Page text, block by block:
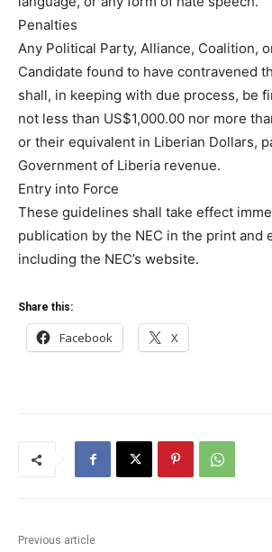
Penalties
Any Political Party, Alliance, Coalition,
Candidate found to have contravened
shall, in keeping with due process, be
not less than US$1,000.00 nor more
or their equivalent in Liberian Dollars,
Government of Liberia revenue.
Entry into Force
These guidelines shall take effect
publication by the NEC in the print and
including the NEC’s website.
Share this:
Facebook X
Previous article